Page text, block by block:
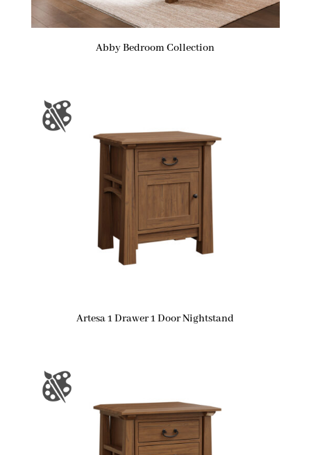
Abby Bedroom Collection
Artesa 1 Drawer 1 Door Nightstand